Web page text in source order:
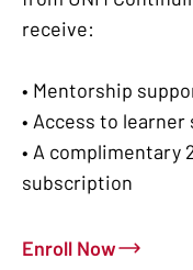
receive:
• Mentorship
• Access to
• A complimentary
subscription
Enroll Now